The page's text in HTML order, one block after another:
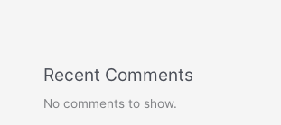
Recent Comments
No comments to show.